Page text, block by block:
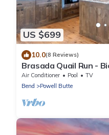
US $699
10.0(8 Reviews)
Brasada Quail Run -
Air Conditioner Pool
TV
Bend
Powell Butte